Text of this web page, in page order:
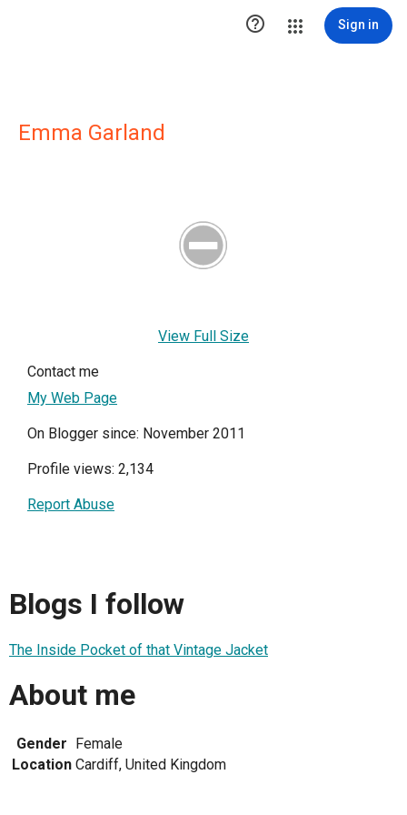
 Sign in
Emma Garland
View Full Size
Contact me
My Web Page
On Blogger since: November 2011
Profile views: 2,134
Report Abuse
Blogs I follow
The Inside Pocket of that Vintage Jacket
About me
Gender Female
Location Cardiff, United Kingdom